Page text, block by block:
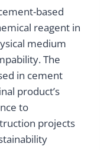
based
reagent in
medium
The
in cement
product’s
to
projects